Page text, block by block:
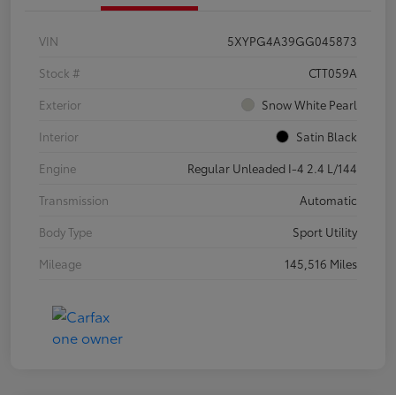
VIN
5XYPG4A39GG045873
Stock #
CTT059A
Exterior
Snow White Pearl
Interior
Satin Black
Engine
Regular Unleaded I-4 2.4 L/144
Transmission
Automatic
Body Type
Sport Utility
Mileage
145,516 Miles